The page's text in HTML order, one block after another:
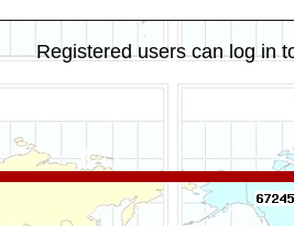
Registered users can log in